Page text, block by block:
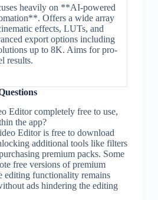
heavily on **AI-powered
Offers a wide array
effects, LUTs, and
export options including
up to 8K. Aims for pro-
results.
Editor completely free to use,
the app?
Editor is free to download
additional tools like filters
premium packs. Some
free versions of premium
editing functionality remains
ads hindering the editing